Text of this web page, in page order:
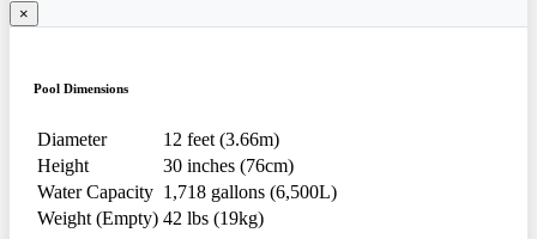
×
Pool Dimensions
Diameter
12 feet (3.66m)
Height
30 inches (76cm)
Water Capacity 1,718 gallons (6,500L)
Weight (Empty) 42 lbs (19kg)